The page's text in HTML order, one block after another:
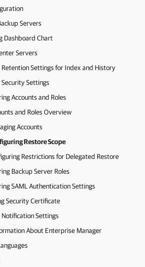
Servers
Dashboard Chart
Servers
Retention Settings for Index and History
Security Settings
Accounts and Roles
and Roles Overview
Accounts
Restore Scope
Restrictions for Delegated Restore
Backup Server Roles
SAML Authentication Settings
Security Certificate
Notification Settings
About Enterprise Manager